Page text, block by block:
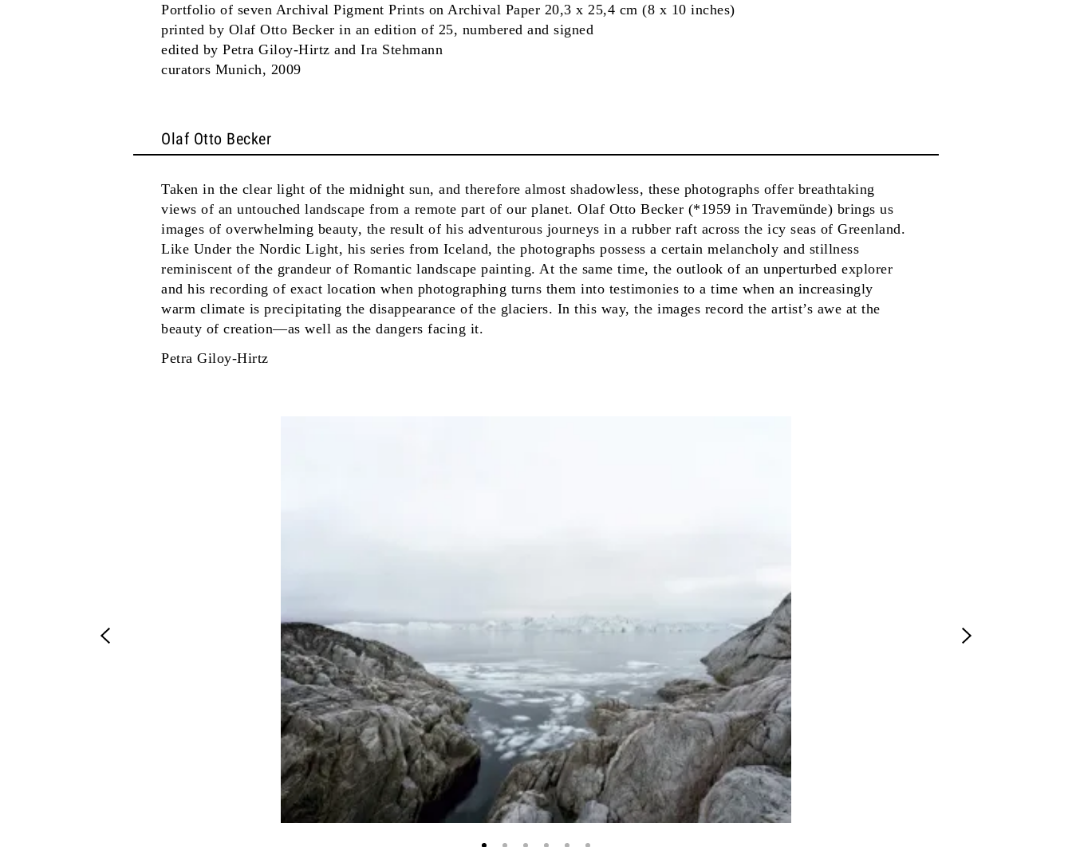
Portfolio of seven Archival Pigment Prints on Archival Paper 20,3 x 25,4 cm (8 x 10 inches)
printed by Olaf Otto Becker in an edition of 25, numbered and signed
edited by Petra Giloy-Hirtz and Ira Stehmann
curators Munich, 2009
Olaf Otto Becker
Taken in the clear light of the midnight sun, and therefore almost shadowless, these photographs offer breathtaking
views of an untouched landscape from a remote part of our planet. Olaf Otto Becker (*1959 in Travemünde) brings us
images of overwhelming beauty, the result of his adventurous journeys in a rubber raft across the icy seas of Greenland.
Like Under the Nordic Light, his series from Iceland, the photographs possess a certain melancholy and stillness
reminiscent of the grandeur of Romantic landscape painting. At the same time, the outlook of an unperturbed explorer
and his recording of exact location when photographing turns them into testimonies to a time when an increasingly
warm climate is precipitating the disappearance of the glaciers. In this way, the images record the artist’s awe at the
beauty of creation—as well as the dangers facing it.
Petra Giloy-Hirtz